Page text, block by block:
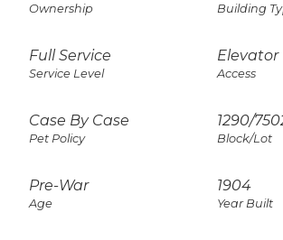
Ownership Building
Full Service
Service Level
Elevator
Access
Case By Case
Pet Policy
1290/
Block/Lot
Pre-War
Age
1904
Year Built